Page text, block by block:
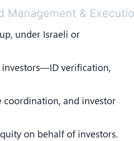
Management &
under Israeli or
verification,
and investor
on behalf of investors.